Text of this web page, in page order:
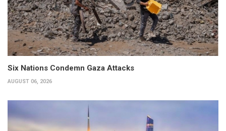
Six Nations Condemn Gaza Attacks
AUGUST 06, 2026